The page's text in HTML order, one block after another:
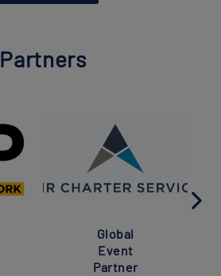
Partners
Global
Event
Partner